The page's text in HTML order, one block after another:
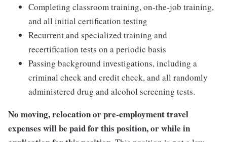
Completing classroom training, on-the-job training,
and all initial certification testing
Recurrent and specialized training and
recertification tests on a periodic basis
Passing background investigations, including a
criminal check and credit check, and all randomly
administered drug and alcohol screening tests.
No moving, relocation or pre-employment travel
expenses will be paid for this position, or while in